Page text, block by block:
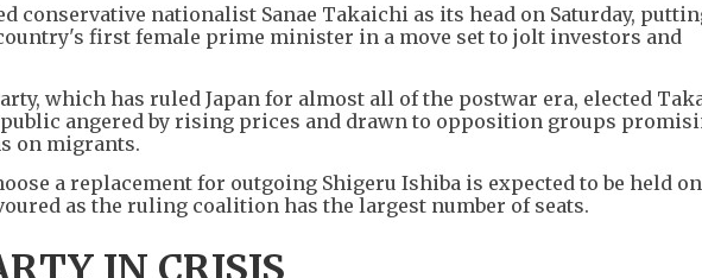
conservative nationalist Sanae Takaichi as its head on Saturday,
first female prime minister in a move set to jolt investors and
which has ruled Japan for almost all of the postwar era, elected
angered by rising prices and drawn to opposition groups
on migrants.
a replacement for outgoing Shigeru Ishiba is expected to be held on
as the ruling coalition has the largest number of seats.
IN CRISIS